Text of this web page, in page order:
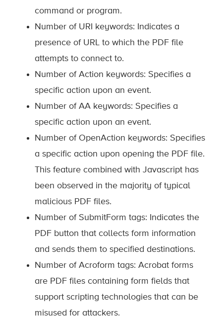
command or program.
Number of URI keywords: Indicates a
presence of URL to which the PDF file
attempts to connect to.
Number of Action keywords: Specifies a
specific action upon an event.
Number of AA keywords: Specifies a
specific action upon an event.
Number of OpenAction keywords: Specifies
a specific action upon opening the PDF file.
This feature combined with Javascript has
been observed in the majority of typical
malicious PDF files.
Number of SubmitForm tags: Indicates the
PDF button that collects form information
and sends them to specified destinations.
Number of Acroform tags: Acrobat forms
are PDF files containing form fields that
support scripting technologies that can be
misused for attackers.